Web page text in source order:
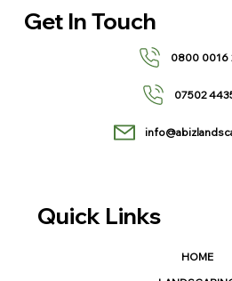
Quick Links
HOME
Get In Touch
0800 0016
07502